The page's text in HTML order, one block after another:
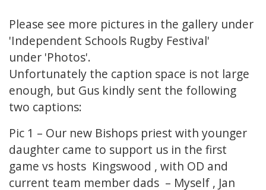
Please see more pictures in the gallery under
'Independent Schools Rugby Festival'
under 'Photos'.
Unfortunately the caption space is not large
enough, but Gus kindly sent the following
two captions:
Pic 1 – Our new Bishops priest with younger
daughter came to support us in the first
game vs hosts Kingswood , with OD and
current team member dads – Myself , Jan